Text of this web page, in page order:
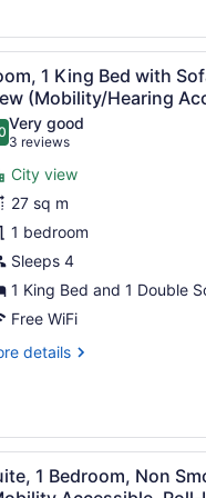
with a TV, a sofa, and a
Hearing
8
1 King Bed with
(Mobility/Hearing
out of 10
Very good
3 reviews
(3
reviews)
City view
27 sq m
1 bedroom
Sleeps 4
1 King Bed and 1 Double
Free WiFi
details
2
1 Bedroom, Non